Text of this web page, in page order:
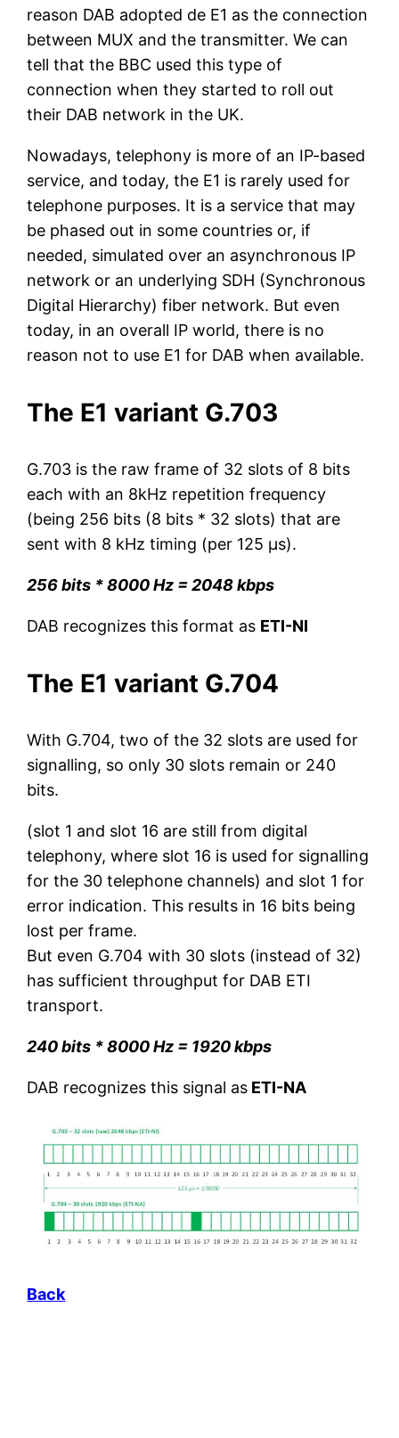
reason DAB adopted de E1 as the connection
between MUX and the transmitter. We can
tell that the BBC used this type of
connection when they started to roll out
their DAB network in the UK.
Nowadays, telephony is more of an IP-based
service, and today, the E1 is rarely used for
telephone purposes. It is a service that may
be phased out in some countries or, if
needed, simulated over an asynchronous IP
network or an underlying SDH (Synchronous
Digital Hierarchy) fiber network. But even
today, in an overall IP world, there is no
reason not to use E1 for DAB when available.
The E1 variant G.703
G.703 is the raw frame of 32 slots of 8 bits
each with an 8kHz repetition frequency
(being 256 bits (8 bits * 32 slots) that are
sent with 8 kHz timing (per 125 µs).
256 bits * 8000 Hz = 2048 kbps
DAB recognizes this format as ETI-NI
The E1 variant G.704
With G.704, two of the 32 slots are used for
signalling, so only 30 slots remain or 240
bits.
(slot 1 and slot 16 are still from digital
telephony, where slot 16 is used for signalling
for the 30 telephone channels) and slot 1 for
error indication. This results in 16 bits being
lost per frame.
But even G.704 with 30 slots (instead of 32)
has sufficient throughput for DAB ETI
transport.
240 bits * 8000 Hz = 1920 kbps
DAB recognizes this signal as ETI-NA
Back